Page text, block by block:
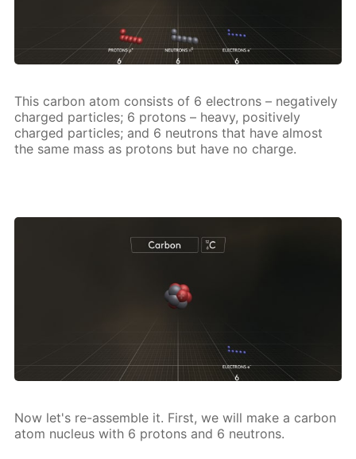
This car­bon atom con­sists of 6 elec­trons – neg­a­tive­ly
charged par­ti­cles; 6 pro­tons – heavy, pos­i­tive­ly
charged par­ti­cles; and 6 neu­trons that have al­most
the same mass as pro­tons but have no charge.
Now let's re-as­sem­ble it. First, we will make a car­bon
atom nu­cle­us with 6 pro­tons and 6 neu­trons.